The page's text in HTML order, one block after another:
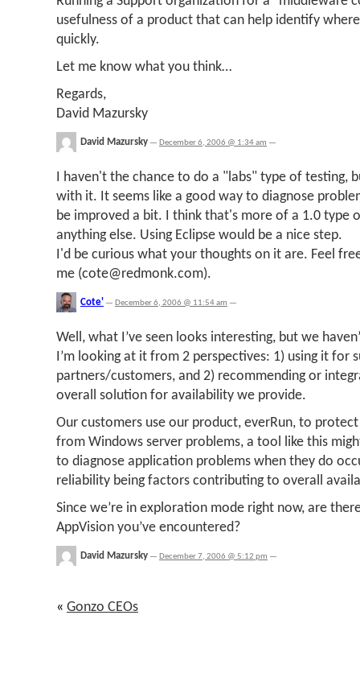
usefulness of a product that can help identify
quickly.
Let me know what you think…
Regards,
David Mazursky
David Mazursky — December 6, 2006 @ 1:34 am —
I haven't the chance to do a "labs" type of testing,
with it. It seems like a good way to diagnose
be improved a bit. I think that's more of a 1.0 type
anything else. Using Eclipse would be a nice step.
I'd be curious what your thoughts on it are. Feel
me (cote@redmonk.com).
Cote' — December 6, 2006 @ 11:54 am —
Well, what I’ve seen looks interesting, but we
I’m looking at it from 2 perspectives: 1) using it for
partners/customers, and 2) recommending or
overall solution for availability we provide.
Our customers use our product, everRun, to
from Windows server problems, a tool like this
to diagnose application problems when they do
reliability being factors contributing to overall
Since we’re in exploration mode right now, are
AppVision you’ve encountered?
David Mazursky — December 7, 2006 @ 5:12 pm —
« Gonzo CEOs